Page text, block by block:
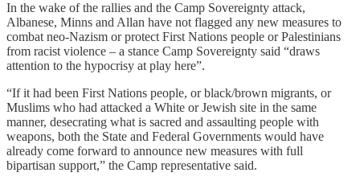
In the wake of the rallies and the Camp Sovereignty attack,
Albanese, Minns and Allan have not flagged any new measures to
combat neo-Nazism or protect First Nations people or Palestinians
from racist violence – a stance Camp Sovereignty said “draws
attention to the hypocrisy at play here”.
“If it had been First Nations people, or black/brown migrants, or
Muslims who had attacked a White or Jewish site in the same
manner, desecrating what is sacred and assaulting people with
weapons, both the State and Federal Governments would have
already come forward to announce new measures with full
bipartisan support,” the Camp representative said.